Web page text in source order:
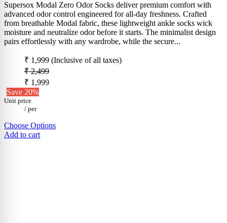
Supersox Modal Zero Odor Socks deliver premium comfort with
advanced odor control engineered for all-day freshness. Crafted
from breathable Modal fabric, these lightweight ankle socks wick
moisture and neutralize odor before it starts. The minimalist design
pairs effortlessly with any wardrobe, while the secure...
₹ 1,999 (Inclusive of all taxes)
₹ 2,499
₹ 1,999
Save 20%
Unit price
/ per
Choose Options
Add to cart